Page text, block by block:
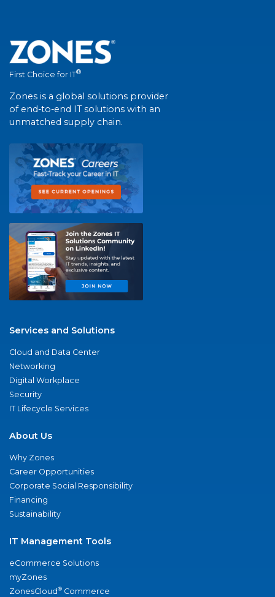
First Choice for IT®
Zones is a global solutions provider
of end-to-end IT solutions with an
unmatched supply chain.
Services and Solutions
Cloud and Data Center
Networking
Digital Workplace
Security
IT Lifecycle Services
About Us
Why Zones
Career Opportunities
Corporate Social Responsibility
Financing
Sustainability
IT Management Tools
eCommerce Solutions
myZones
ZonesCloud® Commerce